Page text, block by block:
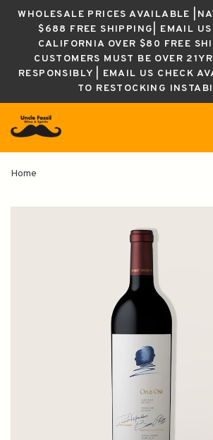
WHOLESALE PRICES AVAILABLE
$688 FREE SHIPPING| EMAIL US
CALIFORNIA OVER $80 FREE
CUSTOMERS MUST BE OVER
RESPONSIBLY | EMAIL US CHECK
TO RESTOCKING
Home